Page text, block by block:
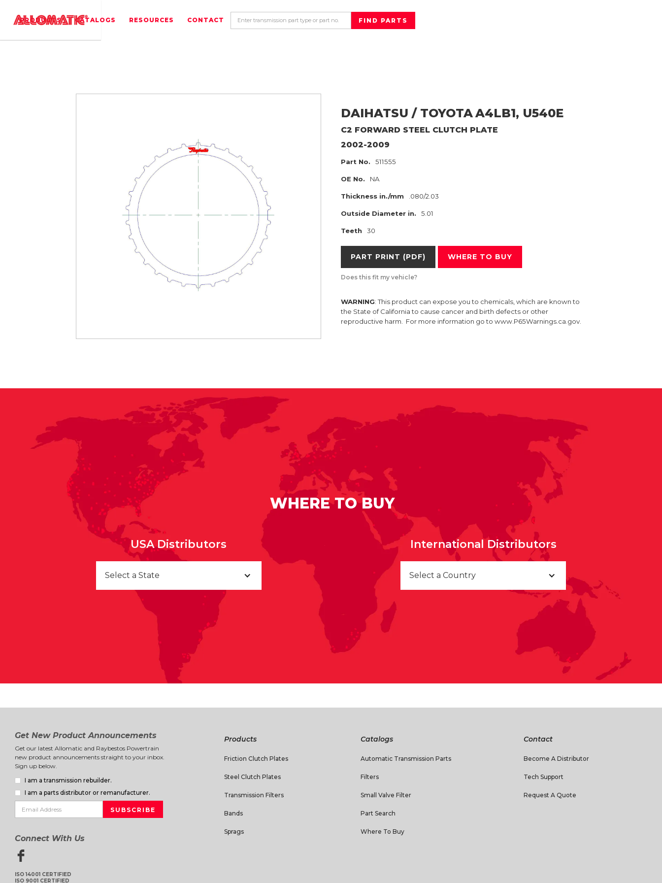
PRODUCTS CATALOGS RESOURCES CONTACT
DAIHATSU / TOYOTAA4LB1, U540E
C2 FORWARD STEEL CLUTCH PLATE
2002-2009
Part No. 511555
OE No. NA
Thickness in./mm .080/2.03
Outside Diameter in. 5.01
Teeth 30
PART PRINT (PDF) WHERE TO BUY
Does this fit my vehicle?
WARNING: This product can expose you to chemicals, which are known to
the State of California to cause cancer and birth defects or other
reproductive harm. For more information go to www.P65Warnings.ca.gov.
WHERE TO BUY
USA Distributors
Select a State
International Distributors
Select a Country
Get New Product Announcements
Get our latest Allomatic and Raybestos Powertrain
new product announcements straight to your inbox.
Sign up below.
I am a transmission rebuilder.
I am a parts distributor or remanufacturer.
Connect With Us
ISO 14001 CERTIFIED
ISO 9001 CERTIFIED
Products
Friction Clutch Plates
Steel Clutch Plates
Transmission Filters
Bands
Sprags
Catalogs
Automatic Transmission Parts
Filters
Small Valve Filter
Part Search
Where To Buy
Contact
Become A Distributor
Tech Support
Request A Quote